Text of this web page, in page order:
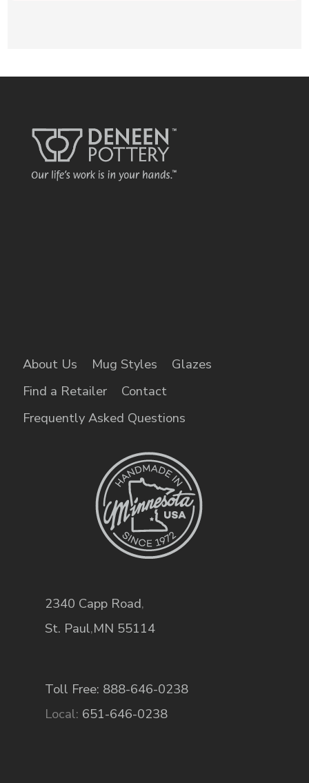
About Us Mug Styles
Glazes
Find a Retailer
Contact
Frequently Asked Questions
2340 Capp Road,
St. Paul,MN 55114
Toll Free: 888-646-0238
Local: 651-646-0238